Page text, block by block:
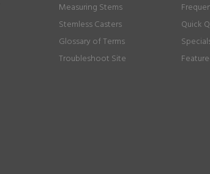
Measuring Stems
Stemless Casters
Glossary of Terms
Troubleshoot Site
Quick